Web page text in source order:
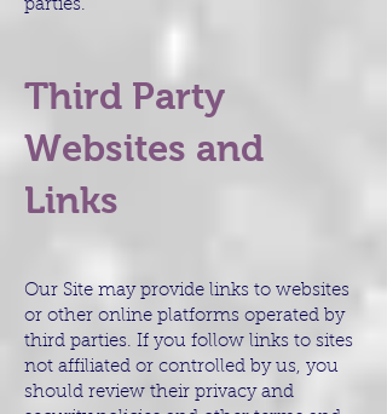
parties.
Third Party
Websites and
Links
Our Site may provide links to websites
or other online platforms operated by
third parties. If you follow links to sites
not affiliated or controlled by us, you
should review their privacy and